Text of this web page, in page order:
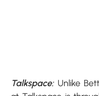
Talkspace:Unlike